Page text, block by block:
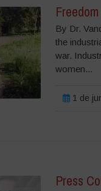
By Dr.
the
war.
women...
1 de
Press